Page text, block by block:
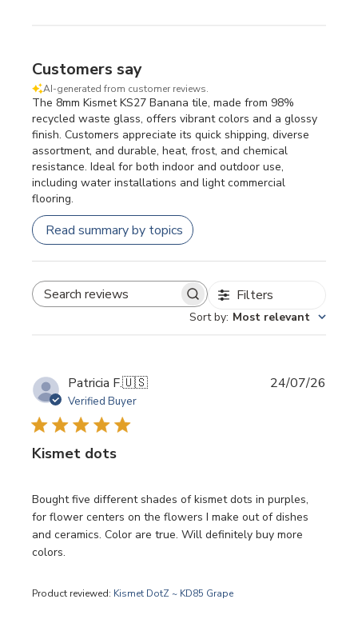
Customers say
AI-generated from customer reviews.
The 8mm Kismet KS27 Banana tile, made from 98%
recycled waste glass, offers vibrant colors and a glossy
finish. Customers appreciate its quick shipping, diverse
assortment, and durable, heat, frost, and chemical
resistance. Ideal for both indoor and outdoor use,
including water installations and light commercial
flooring.
Read summary by topics
SEARCH REVIEWS Filters
Sort by: Most relevant
Patricia F.🇺🇸
Verified Buyer
Kismet dots
Bought five different shades of kismet dots in purples,
for flower centers on the flowers I make out of dishes
and ceramics. Color are true. Will definitely buy more
colors.
Product reviewed: Kismet DotZ ~ KD85 Grape
24/07/26